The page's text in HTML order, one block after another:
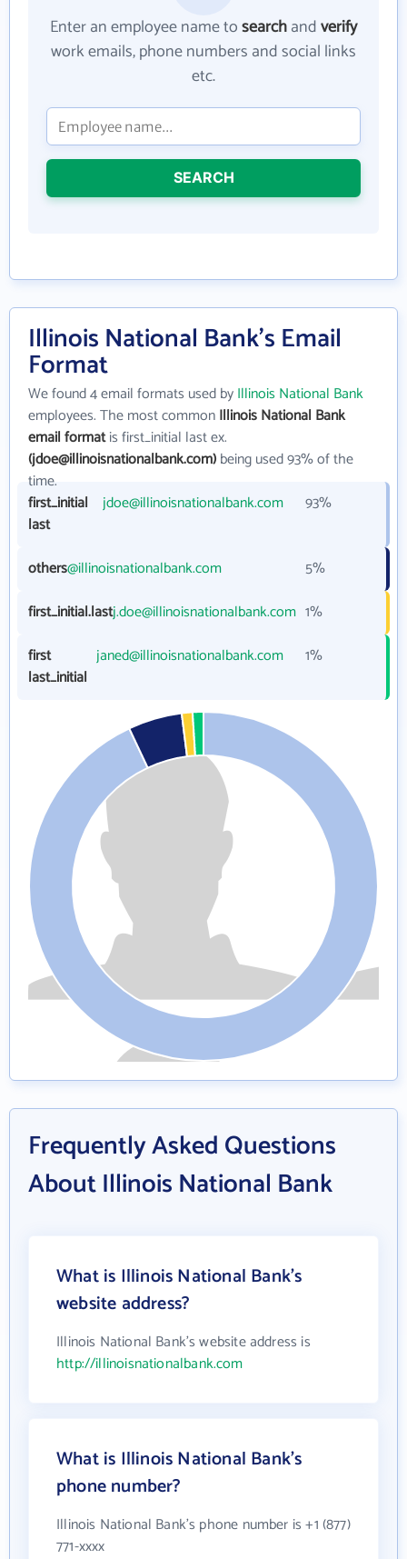
Enter an employee name tosearchandverify
work emails, phone numbers and social links
etc.
SEARCH
Illinois National Bank's Email
Format
We found 4 email formats used byIllinois National Bank
employees. The most commonIllinois National Bank
email formatis first_initial last ex.
(jdoe@illinoisnationalbank.com)being used 93% of the
time.
first_initial
last
jdoe@illinoisnationalbank.com 93%
others@illinoisnationalbank.com
5%
first_initial.lastj.doe@illinoisnationalbank.com 1%
first
last_initial
janed@illinoisnationalbank.com 1%
Frequently Asked Questions
About Illinois National Bank
What is Illinois National Bank's
website address?
Illinois National Bank's website address is
http://illinoisnationalbank.com
What is Illinois National Bank's
phone number?
Illinois National Bank's phone number is +1 (877)
771-xxxx